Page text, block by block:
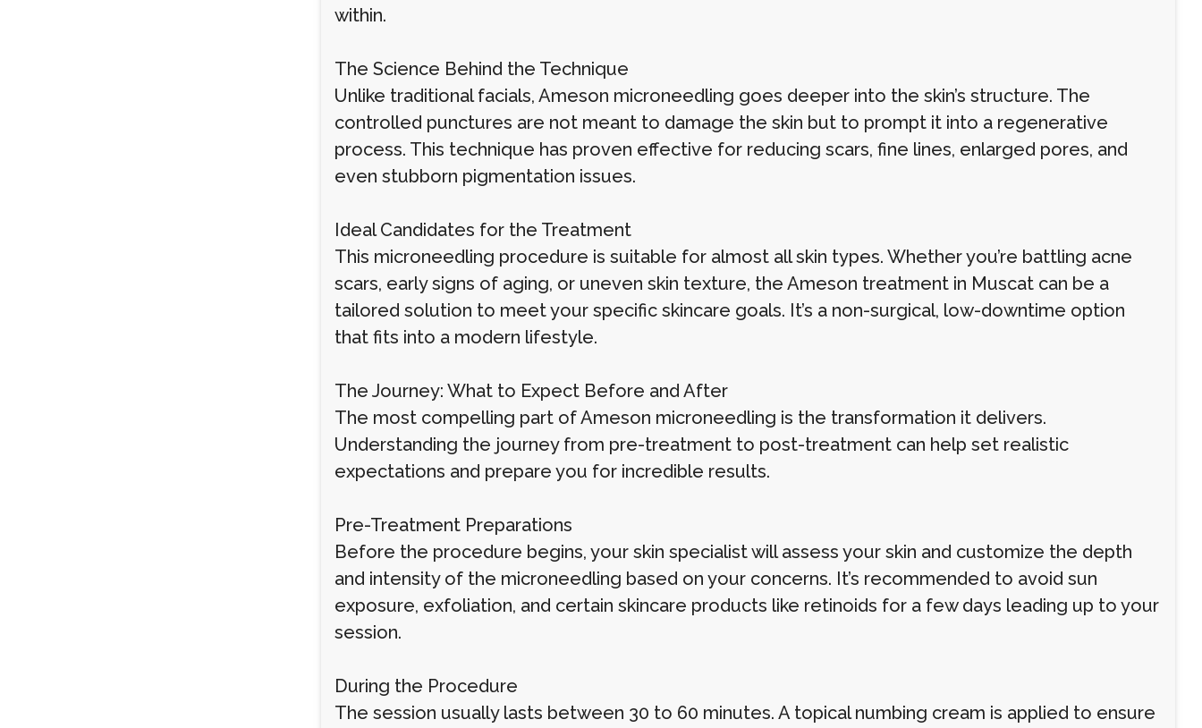
within.
The Science Behind the Technique
Unlike traditional facials, Ameson microneedling goes deeper into the skin’s structure. The
controlled punctures are not meant to damage the skin but to prompt it into a regenerative
process. This technique has proven effective for reducing scars, fine lines, enlarged pores, and
even stubborn pigmentation issues.
Ideal Candidates for the Treatment
This microneedling procedure is suitable for almost all skin types. Whether you’re battling acne
scars, early signs of aging, or uneven skin texture, the Ameson treatment in Muscat can be a
tailored solution to meet your specific skincare goals. It’s a non-surgical, low-downtime option
that fits into a modern lifestyle.
The Journey: What to Expect Before and After
The most compelling part of Ameson microneedling is the transformation it delivers.
Understanding the journey from pre-treatment to post-treatment can help set realistic
expectations and prepare you for incredible results.
Pre-Treatment Preparations
Before the procedure begins, your skin specialist will assess your skin and customize the depth
and intensity of the microneedling based on your concerns. It’s recommended to avoid sun
exposure, exfoliation, and certain skincare products like retinoids for a few days leading up to your
session.
During the Procedure
The session usually lasts between 30 to 60 minutes. A topical numbing cream is applied to ensure